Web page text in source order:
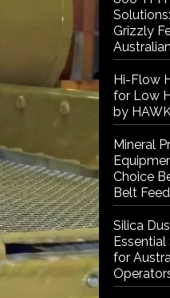
Grizzly
Hi-Flow
for Low
by
Mineral
Choice
Belt
Silica
for